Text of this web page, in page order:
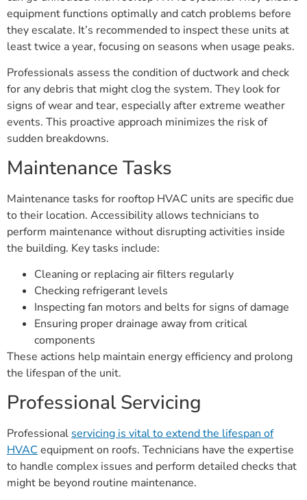
equipment functions optimally and catch problems before
they escalate. It’s recommended to inspect these units at
least twice a year, focusing on seasons when usage peaks.
Professionals assess the condition of ductwork and check
for any debris that might clog the system. They look for
signs of wear and tear, especially after extreme weather
events. This proactive approach minimizes the risk of
sudden breakdowns.
Maintenance Tasks
Maintenance tasks for rooftop HVAC units are specific due
to their location. Accessibility allows technicians to
perform maintenance without disrupting activities inside
the building. Key tasks include:
Cleaning or replacing air filters regularly
Checking refrigerant levels
Inspecting fan motors and belts for signs of damage
Ensuring proper drainage away from critical
components
These actions help maintain energy efficiency and prolong
the lifespan of the unit.
Professional Servicing
Professional servicing is vital to extend the lifespan of
HVAC equipment on roofs. Technicians have the expertise
to handle complex issues and perform detailed checks that
might be beyond routine maintenance.